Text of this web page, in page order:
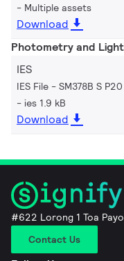
Multiple assets
Download
Photometry and
IES
IES File - SM378B S
ies 1.9 kB
Download
#622 Lorong 1 Toa
Contact Us